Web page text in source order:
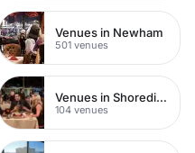
Venues in Newham
501 venues
Venues in Shoreditch
104 venues